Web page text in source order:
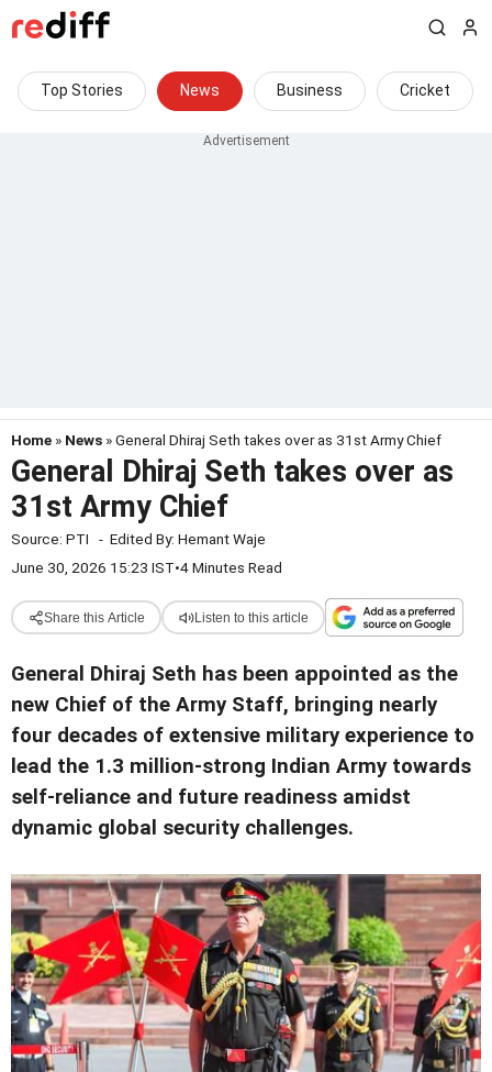
Top Stories News Business Cricket
Home » News » General Dhiraj Seth takes over as 31st Army Chief
General Dhiraj Seth takes over as
31st Army Chief
Source: PTI - Edited By: Hemant Waje
June 30, 2026 15:23 IST•4 Minutes Read
Share this Article Listen to this article
General Dhiraj Seth has been appointed as the
new Chief of the Army Staff, bringing nearly
four decades of extensive military experience to
lead the 1.3 million-strong Indian Army towards
self-reliance and future readiness amidst
dynamic global security challenges.